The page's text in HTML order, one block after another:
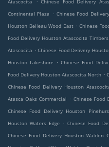
Atascocita
Chinese Food Delivery
Continental Plaza
. Chinese Food
Houston Belleau Wood East . Chinese
Food Delivery Houston Atascocita Timbers
Atascocita . Chinese Food Delivery
Houston Lakeshore
. Chinese Food
Food Delivery Houston Atascocita North .
Chinese Food Delivery Houston
Atasca Oaks Commercial
. Chinese Food
Chinese Food Delivery Houston
Houston Waters Edge
. Chinese Food
Chinese Food Delivery Houston Walden